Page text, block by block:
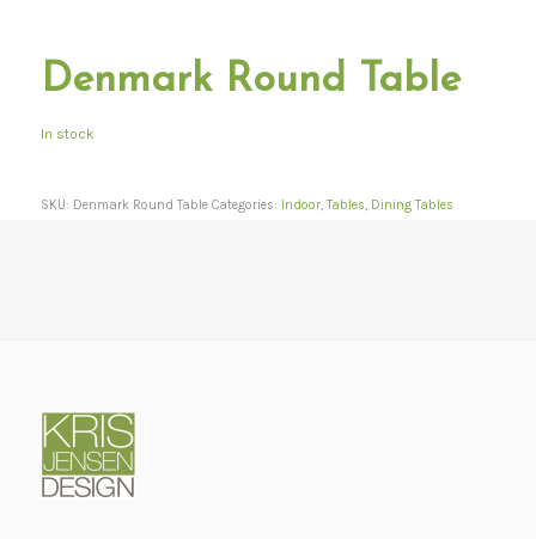
Denmark Round Table
In stock
SKU: Denmark Round Table Categories: Indoor,Tables, Dining Tables